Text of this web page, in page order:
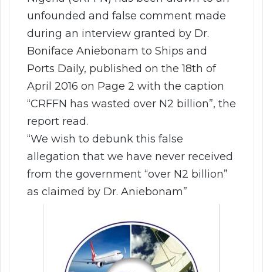
unfounded and false comment made
during an interview granted by Dr.
Boniface Aniebonam to Ships and
Ports Daily, published on the 18th of
April 2016 on Page 2 with the caption
“CRFFN has wasted over N2 billion”, the
report read.
“We wish to debunk this false
allegation that we have never received
from the government “over N2 billion”
as claimed by Dr. Aniebonam”